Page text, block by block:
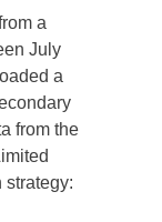
a
July
a
from the
strategy: